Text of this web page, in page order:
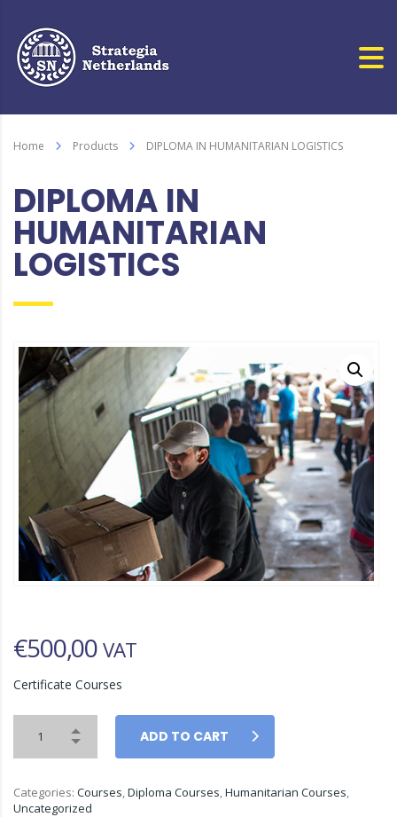
Home Products DIPLOMA IN HUMANITARIAN LOGISTICS
DIPLOMA IN
HUMANITARIAN
LOGISTICS
€500,00VAT
Certificate Courses
ADD TO CART
Categories: Courses,Diploma Courses,Humanitarian Courses,
Uncategorized